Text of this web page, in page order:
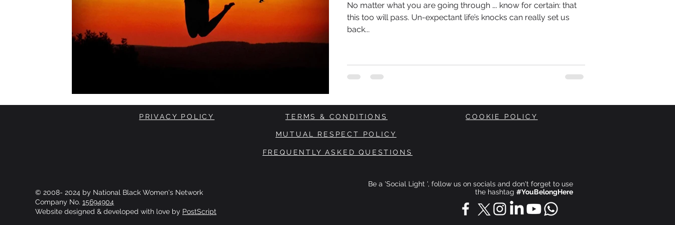
No matter what you are going through …. know for certain: that
this too will pass. Un-expectant life’s knocks can really set us
back...
PRIVACY POLICY TERMS & CONDITIONS COOKIE POLICY
MUTUAL RESPECT POLICY
FREQUENTLY ASKED QUESTIONS
© 2008- 2024 by National Black Women's Network
Company No. 15694904
Website designed & developed with love by PostScript
Be a 'Social Light ', follow us on socials and don't forget to use
the hashtag #YouBelongHere